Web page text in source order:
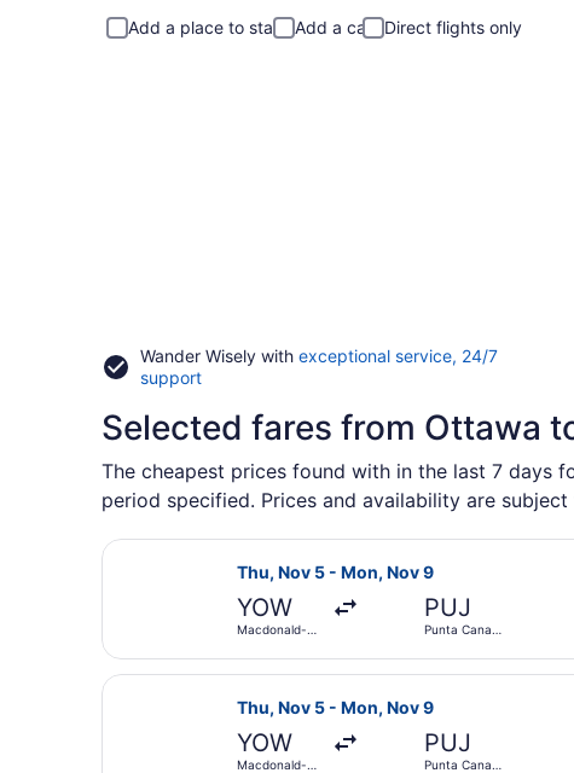
Add a place to stay Add a car Direct flights only
Wander Wisely with exceptional service, 24/7
supportOpens
a
new
window
Selected fares from Ottawa
The cheapest prices found with in the last 7 days
period specified. Prices and availability are
Thu, Nov 5 - Mon, Nov 9
YOW
Macdonald-
PUJ
Punta Cana
Select Air Canada flight, departing
Thu, Nov 5 - Mon, Nov 9
YOW
Macdonald-
PUJ
Punta Cana
Select Air Canada flight, departing